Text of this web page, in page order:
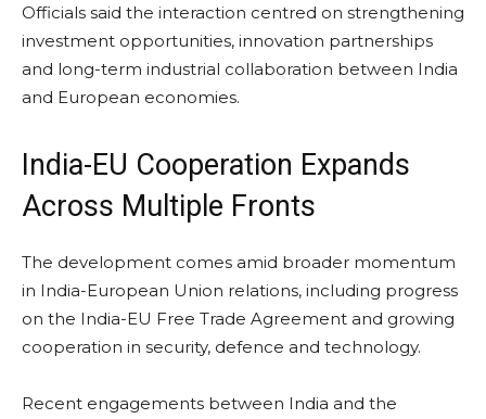
Officials said the interaction centred on strengthening
investment opportunities, innovation partnerships
and long-term industrial collaboration between India
and European economies.
India-EU Cooperation Expands
Across Multiple Fronts
The development comes amid broader momentum
in India-European Union relations, including progress
on the India-EU Free Trade Agreement and growing
cooperation in security, defence and technology.
Recent engagements between India and the